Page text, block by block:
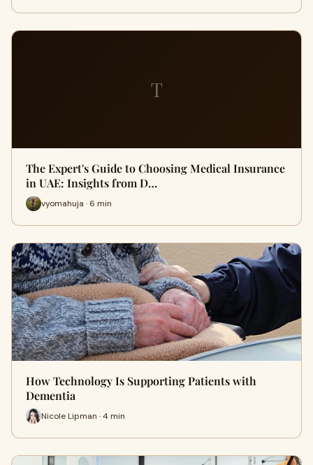
T
The Expert's Guide to Choosing Medical Insurance
in UAE: Insights from D…
vyomahuja · 6 min
How Technology Is Supporting Patients with
Dementia
Nicole Lipman · 4 min